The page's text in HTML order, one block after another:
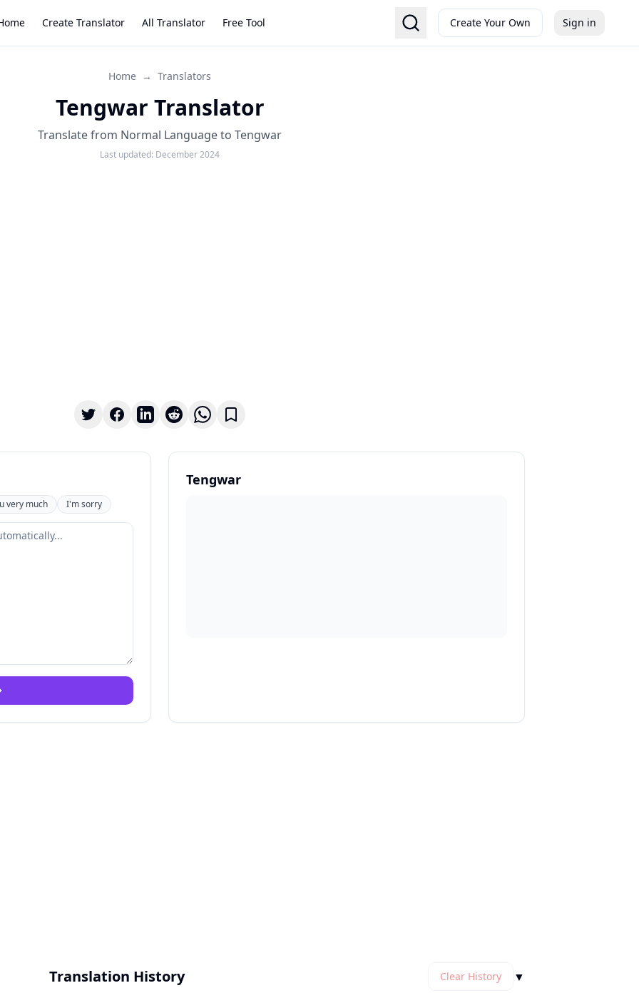
Create Translator All Translator Free Tool Create Your Own Sign in
Home → Translators
Tengwar Translator
Translate from Normal Language to Tengwar
Last updated: December 2024
very much I'm sorry
Tengwar
Translation History Clear History ▼